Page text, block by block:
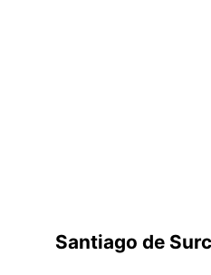
Santiago de